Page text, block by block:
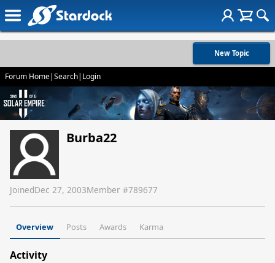
New Topic
Forum Home|Search| Login
Burba22
JoinedDec 27, 2003Member #789677
Overview Posts Awards Karma
Activity